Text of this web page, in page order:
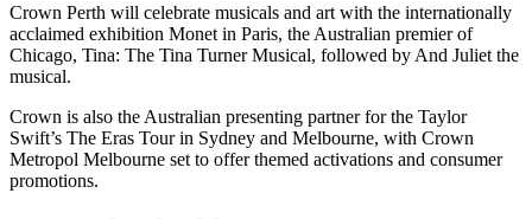
Crown Perth will celebrate musicals and art with the internationally
acclaimed exhibition Monet in Paris, the Australian premier of
Chicago, Tina: The Tina Turner Musical, followed by And Juliet the
musical.
Crown is also the Australian presenting partner for the Taylor
Swift’s The Eras Tour in Sydney and Melbourne, with Crown
Metropol Melbourne set to offer themed activations and consumer
promotions.